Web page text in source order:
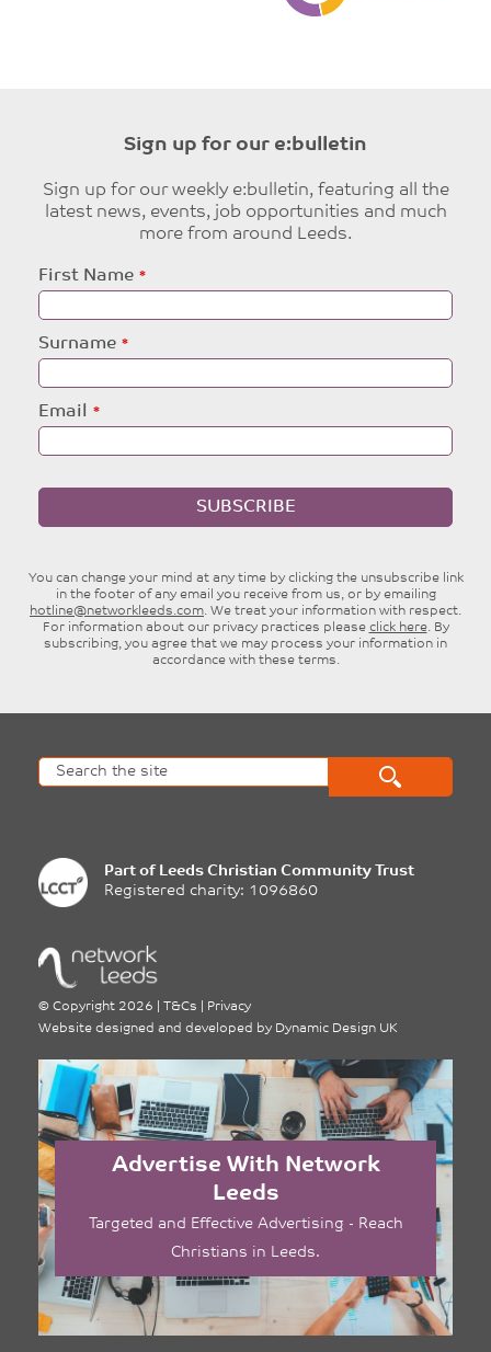
Sign up for our e:bulletin
Sign up for our weekly e:bulletin, featuring all the
latest news, events, job opportunities and much
more from around Leeds.
Leave
this
First Name
Surname
Email
SUBSCRIBE
You can change your mind at any time by clicking the unsubscribe link
in the footer of any email you receive from us, or by emailing
hotline@networkleeds.com. We treat your information with respect.
For information about our privacy practices please click here. By
subscribing, you agree that we may process your information in
accordance with these terms.
Part of Leeds Christian Community Trust
Registered charity: 1096860
© Copyright 2026 T&Cs
Privacy
Website designed and developed by Dynamic Design UK
Advertise With Network
Leeds
Targeted and Effective Advertising - Reach
Christians in Leeds.